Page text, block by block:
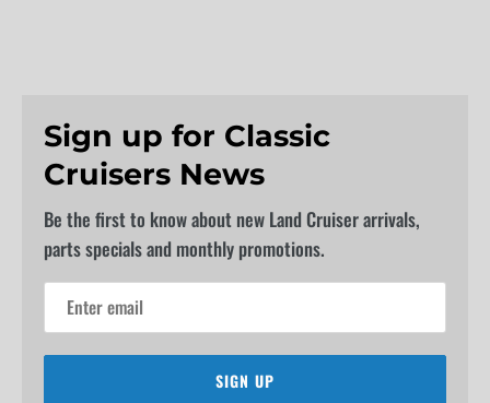
Sign up for Classic
Cruisers News
Be the first to know about new Land Cruiser arrivals,
parts specials and monthly promotions.
SIGN UP